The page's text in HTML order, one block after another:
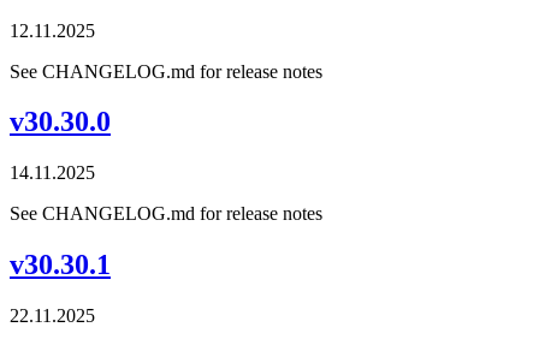
12.11.2025
See CHANGELOG.md for release notes
v30.30.0
14.11.2025
See CHANGELOG.md for release notes
v30.30.1
22.11.2025